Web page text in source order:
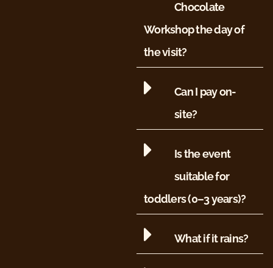
Chocolate
Workshop the day of
the visit?
Can I pay on-
site?
Is the event
suitable for
toddlers (0–3 years)?
What if it rains?